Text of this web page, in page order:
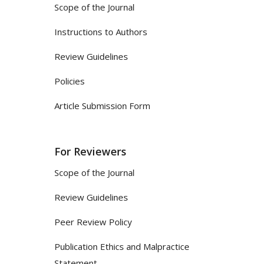
Scope of the Journal
Instructions to Authors
Review Guidelines
Policies
Article Submission Form
For Reviewers
Scope of the Journal
Review Guidelines
Peer Review Policy
Publication Ethics and Malpractice